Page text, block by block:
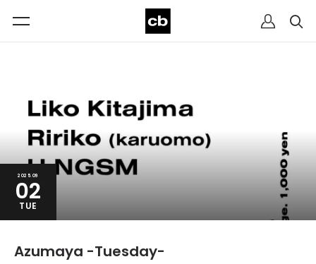
2025.09
02
TUE
Azumaya -Tuesday-